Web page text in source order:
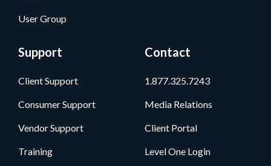
User Group
Support
Client Support
Consumer Support
Vendor Support
Training
Contact
1.877.325.7243
Media Relations
Client Portal
Level One Login